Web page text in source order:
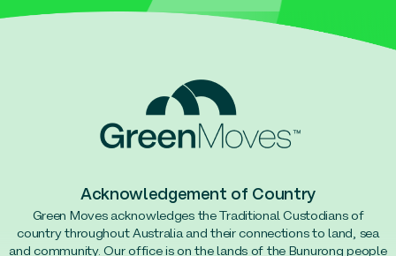
Acknowledgement of Country
Green Moves acknowledges the Traditional Custodians of
country throughout Australia and their connections to land, sea
and community. Our office is on the lands of the Bunurong people